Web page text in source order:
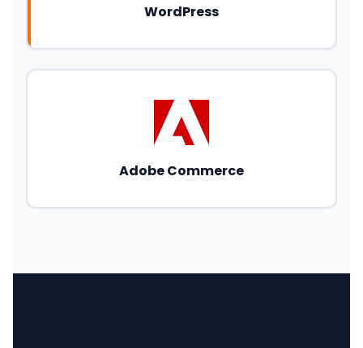
WordPress
Adobe Commerce